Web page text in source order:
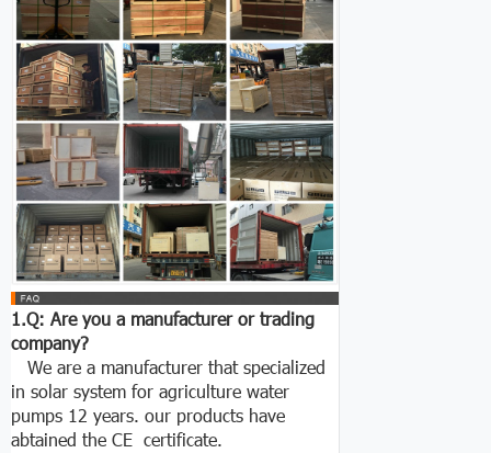
1.Q: Are you a manufacturer or trading
company?
We are a manufacturer that specialized
in solar system for agriculture water
pumps 12 years. our products have
abtained the CE certificate.